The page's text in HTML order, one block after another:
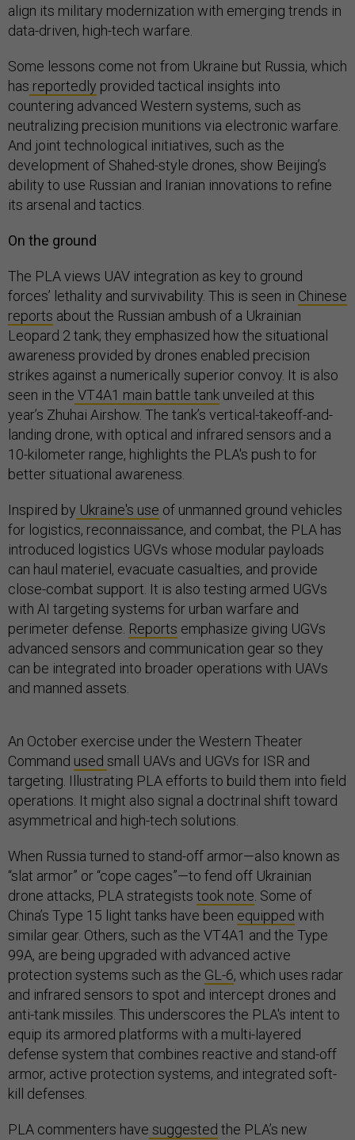
align its military modernization with emerging trends in
data-driven, high-tech warfare.
Some lessons come not from Ukraine but Russia, which
has reportedly provided tactical insights into
countering advanced Western systems, such as
neutralizing precision munitions via electronic warfare.
And joint technological initiatives, such as the
development of Shahed-style drones, show Beijing’s
ability to use Russian and Iranian innovations to refine
its arsenal and tactics.
On the ground
The PLA views UAV integration as key to ground
forces’ lethality and survivability. This is seen in Chinese
reports about the Russian ambush of a Ukrainian
Leopard 2 tank; they emphasized how the situational
awareness provided by drones enabled precision
strikes against a numerically superior convoy. It is also
seen in the VT4A1 main battle tank unveiled at this
year’s Zhuhai Airshow. The tank’s vertical-takeoff-and-
landing drone, with optical and infrared sensors and a
10-kilometer range, highlights the PLA's push to for
better situational awareness.
Inspired by Ukraine's use of unmanned ground vehicles
for logistics, reconnaissance, and combat, the PLA has
introduced logistics UGVs whose modular payloads
can haul materiel, evacuate casualties, and provide
close-combat support. It is also testing armed UGVs
with AI targeting systems for urban warfare and
perimeter defense. Reports emphasize giving UGVs
advanced sensors and communication gear so they
can be integrated into broader operations with UAVs
and manned assets.
An October exercise under the Western Theater
Command used small UAVs and UGVs for ISR and
targeting. Illustrating PLA efforts to build them into field
operations. It might also signal a doctrinal shift toward
asymmetrical and high-tech solutions.
When Russia turned to stand-off armor—also known as
“slat armor” or “cope cages”—to fend off Ukrainian
drone attacks, PLA strategists took note . Some of
China’s Type 15 light tanks have been equipped with
similar gear. Others, such as the VT4A1 and the Type
99A, are being upgraded with advanced active
protection systems such as the GL-6, which uses radar
and infrared sensors to spot and intercept drones and
anti-tank missiles. This underscores the PLA's intent to
equip its armored platforms with a multi-layered
defense system that combines reactive and stand-off
armor, active protection systems, and integrated soft-
kill defenses.
PLA commenters have suggested the PLA’s new